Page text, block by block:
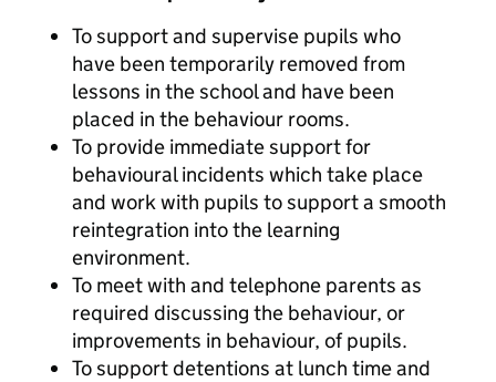
To support and supervise pupils who
have been temporarily removed from
lessons in the school and have been
placed in the behaviour rooms.
To provide immediate support for
behavioural incidents which take place
and work with pupils to support a smooth
reintegration into the learning
environment.
To meet with and telephone parents as
required discussing the behaviour, or
improvements in behaviour, of pupils.
To support detentions at lunch time and